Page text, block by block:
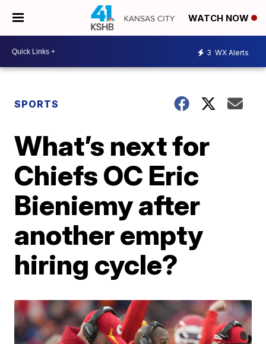
WATCH NOW
3 WX Alerts
SPORTS
What’s next for
Chiefs OC Eric
Bieniemy after
another empty
hiring cycle?